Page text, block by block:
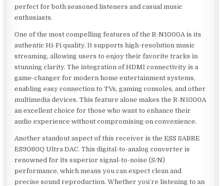
perfect for both seasoned listeners and casual music
enthusiasts.
One of the most compelling features of the R-N1000A is its
authentic Hi-Fi quality. It supports high-resolution music
streaming, allowing users to enjoy their favorite tracks in
stunning clarity. The integration of HDMI connectivity is a
game-changer for modern home entertainment systems,
enabling easy connection to TVs, gaming consoles, and other
multimedia devices. This feature alone makes the R-N1000A
an excellent choice for those who want to enhance their
audio experience without compromising on convenience.
Another standout aspect of this receiver is the ESS SABRE
ES9080Q Ultra DAC. This digital-to-analog converter is
renowned for its superior signal-to-noise (S/N)
performance, which means you can expect clean and
precise sound reproduction. Whether you’re listening to an